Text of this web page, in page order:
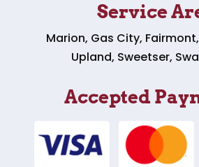
Service
Marion, Gas City,
Upland, Sweetser,
Accepted